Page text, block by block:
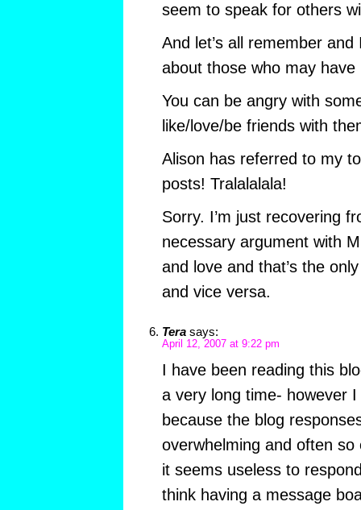
seem to speak for others
And let’s all remember and
about those who may
You can be angry with
like/love/be friends with
Alison has referred to my
posts! Tralalalala!
Sorry. I’m just recovering
necessary argument with
and love and that’s the
and vice versa.
Tera says:
April 12, 2007 at 9:22 pm
I have been reading this
a very long time- however
because the blog
overwhelming and often
it seems useless to
think having a message